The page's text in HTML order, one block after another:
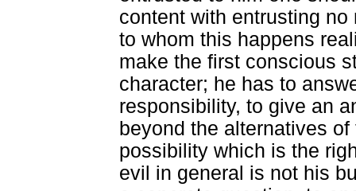
content with entrusting
to whom this happens
make the first conscious
character; he has to
responsibility, to give an
beyond the alternatives
possibility which is the
evil in general is not his